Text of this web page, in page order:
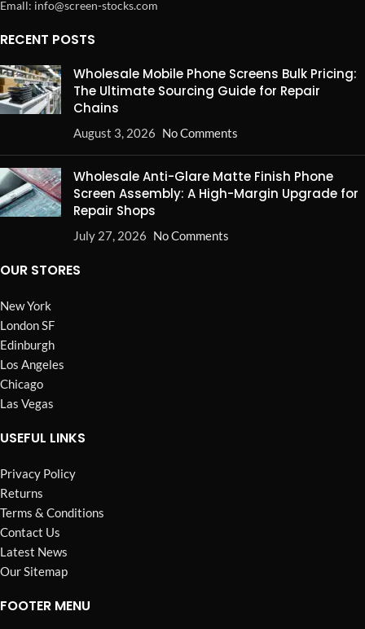
Emall: info@screen-stocks.com
RECENT POSTS
Wholesale Mobile Phone Screens Bulk Pricing:
The Ultimate Sourcing Guide for Repair
Chains
August 3, 2026 No Comments
Wholesale Anti-Glare Matte Finish Phone
Screen Assembly: A High-Margin Upgrade for
Repair Shops
July 27, 2026 No Comments
OUR STORES
New York
London SF
Edinburgh
Los Angeles
Chicago
Las Vegas
USEFUL LINKS
Privacy Policy
Returns
Terms & Conditions
Contact Us
Latest News
Our Sitemap
FOOTER MENU